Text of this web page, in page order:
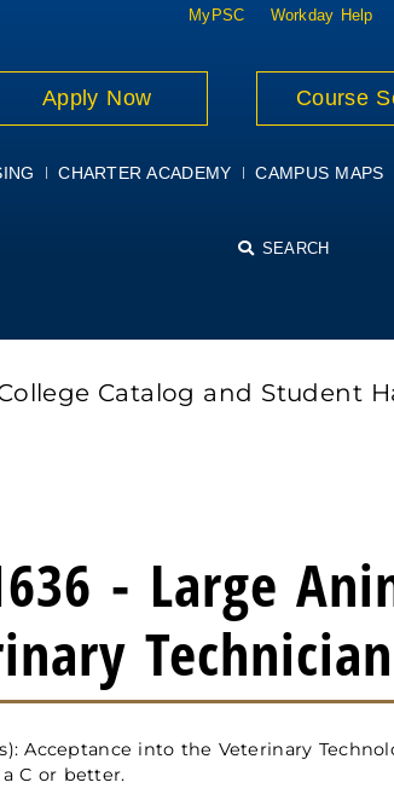
MyPSC Workday Help
Apply Now Course
CHARTER ACADEMY CAMPUS MAPS
SEARCH
Catalog and Student
- Large
Acceptance into the Veterinary
C or better.